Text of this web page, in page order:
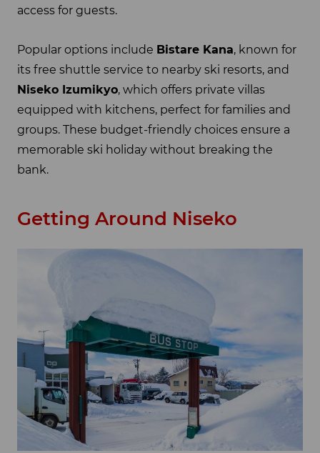
access for guests.
Popular options include Bistare Kana, known for
its free shuttle service to nearby ski resorts, and
Niseko Izumikyo, which offers private villas
equipped with kitchens, perfect for families and
groups. These budget-friendly choices ensure a
memorable ski holiday without breaking the
bank.
Getting Around Niseko